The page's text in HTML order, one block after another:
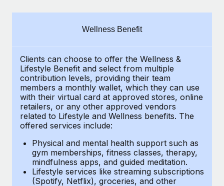
Background checks
Simplify your candidate screening processes
Compliance watchtower
Stay ahead of compliance risks
Device management
Provision and track IT devices globally
Entity setup
Establish compliant entities fast
Remote Build Coming soon
CASE STUDIES
How AI pioneer Weaviate grew its workforce
120% with Remote
Weaviate at a glance Weaviate create open source, AI-first
Learn More
Salary & Talent Insights
Get support
See all resources
BLOG
EOR & PEO
Contractor Management
Wellness Benefit
Clients can choose to offer the Wellness &
Lifestyle Benefit and select from multiple
contribution levels, providing their team
members a monthly wallet, which they can use
with their virtual card at approved stores, online
retailers, or any other approved vendors
related to Lifestyle and Wellness benefits. The
offered services include:
Physical and mental health support such as
gym memberships, fitness classes, therapy,
mindfulness apps, and guided meditation.
Lifestyle services like streaming subscriptions
(Spotify, Netflix), groceries, and other